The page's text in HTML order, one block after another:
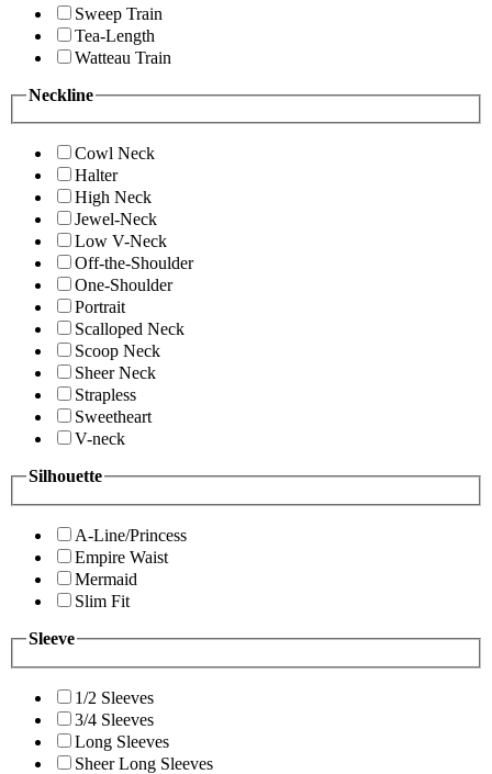
Sweep Train
Tea-Length
Watteau Train
Neckline
Cowl Neck
Halter
High Neck
Jewel-Neck
Low V-Neck
Off-the-Shoulder
One-Shoulder
Portrait
Scalloped Neck
Scoop Neck
Sheer Neck
Strapless
Sweetheart
V-neck
Silhouette
A-Line/Princess
Empire Waist
Mermaid
Slim Fit
Sleeve
1/2 Sleeves
3/4 Sleeves
Long Sleeves
Sheer Long Sleeves